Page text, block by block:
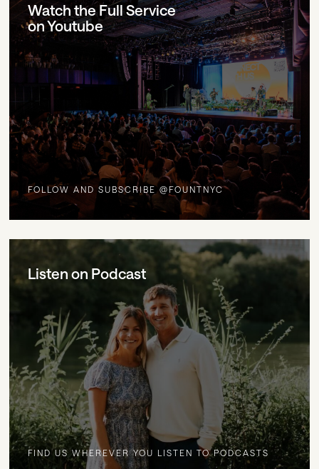
Watch the Full Service
on Youtube
FOLLOW AND SUBSCRIBE @FOUNTNYC
Listen on Podcast
FIND US WHEREVER YOU LISTEN TO PODCASTS